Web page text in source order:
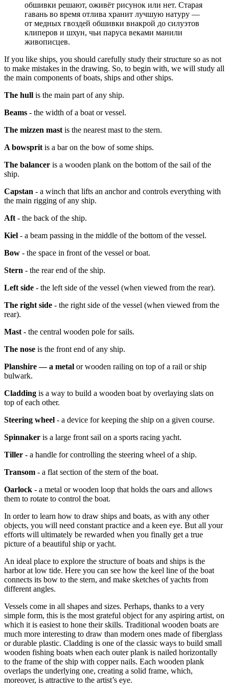
обшивки решают, оживёт рисунок или нет. Старая
гавань во время отлива хранит лучшую натуру —
от медных гвоздей обшивки внакрой до силуэтов
клиперов и шхун, чьи паруса веками манили
живописцев.
If you like ships, you should carefully study their structure so as not
to make mistakes in the drawing. So, to begin with, we will study all
the main components of boats, ships and other ships.
The hull is the main part of any ship.
Beams - the width of a boat or vessel.
The mizzen mast is the nearest mast to the stern.
A bowsprit is a bar on the bow of some ships.
The balancer is a wooden plank on the bottom of the sail of the
ship.
Capstan - a winch that lifts an anchor and controls everything with
the main rigging of any ship.
Aft - the back of the ship.
Kiel - a beam passing in the middle of the bottom of the vessel.
Bow - the space in front of the vessel or boat.
Stern - the rear end of the ship.
Left side - the left side of the vessel (when viewed from the rear).
The right side - the right side of the vessel (when viewed from the
rear).
Mast - the central wooden pole for sails.
The nose is the front end of any ship.
Planshire — a metal or wooden railing on top of a rail or ship
bulwark.
Cladding is a way to build a wooden boat by overlaying slats on
top of each other.
Steering wheel - a device for keeping the ship on a given course.
Spinnaker is a large front sail on a sports racing yacht.
Tiller - a handle for controlling the steering wheel of a ship.
Transom - a flat section of the stern of the boat.
Oarlock - a metal or wooden loop that holds the oars and allows
them to rotate to control the boat.
In order to learn how to draw ships and boats, as with any other
objects, you will need constant practice and a keen eye. But all your
efforts will ultimately be rewarded when you finally get a true
picture of a beautiful ship or yacht.
An ideal place to explore the structure of boats and ships is the
harbor at low tide. Here you can see how the keel line of the boat
connects its bow to the stern, and make sketches of yachts from
different angles.
Vessels come in all shapes and sizes. Perhaps, thanks to a very
simple form, this is the most grateful object for any aspiring artist, on
which it is easiest to hone their skills. Traditional wooden boats are
much more interesting to draw than modern ones made of fiberglass
or durable plastic. Cladding is one of the classic ways to build small
wooden fishing boats when each outer plank is nailed horizontally
to the frame of the ship with copper nails. Each wooden plank
overlaps the underlying one, creating a solid frame, which,
moreover, is attractive to the artist’s eye.